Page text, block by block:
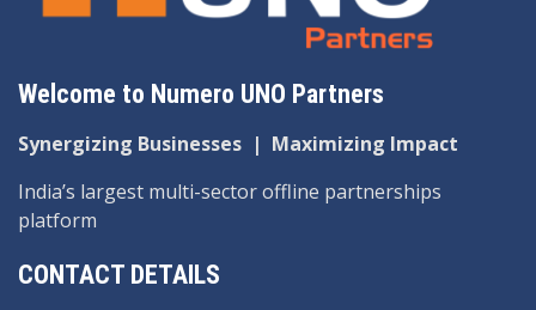
Welcome to Numero UNO Partners
Synergizing Businesses | Maximizing Impact
India’s largest multi-sector offline partnerships
platform
CONTACT DETAILS